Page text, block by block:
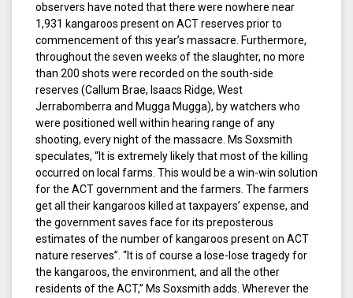
observers have noted that there were nowhere near
1,931 kangaroos present on ACT reserves prior to
commencement of this year’s massacre. Furthermore,
throughout the seven weeks of the slaughter, no more
than 200 shots were recorded on the south-side
reserves (Callum Brae, Isaacs Ridge, West
Jerrabomberra and Mugga Mugga), by watchers who
were positioned well within hearing range of any
shooting, every night of the massacre. Ms Soxsmith
speculates, “It is extremely likely that most of the killing
occurred on local farms. This would be a win-win solution
for the ACT government and the farmers. The farmers
get all their kangaroos killed at taxpayers’ expense, and
the government saves face for its preposterous
estimates of the number of kangaroos present on ACT
nature reserves”. “It is of course a lose-lose tragedy for
the kangaroos, the environment, and all the other
residents of the ACT,” Ms Soxsmith adds. Wherever the